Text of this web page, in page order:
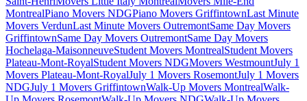
MontrealPiano Movers NDGPiano Movers GriffintownLast Minute
Movers VerdunLast Minute Movers OutremontSame Day Movers
GriffintownSame Day Movers OutremontSame Day Movers
Hochelaga-MaisonneuveStudent Movers MontrealStudent Movers
Plateau-Mont-RoyalStudent Movers NDGMovers WestmountJuly 1
Movers Plateau-Mont-RoyalJuly 1 Movers RosemontJuly 1 Movers
NDGJuly 1 Movers GriffintownWalk-Up Movers MontrealWalk-